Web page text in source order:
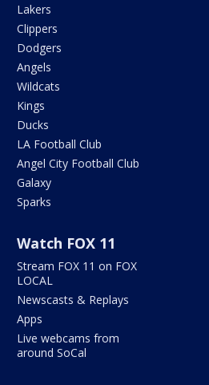
Lakers
Clippers
Dodgers
Angels
Wildcats
Kings
Ducks
LA Football Club
Angel City Football Club
Galaxy
Sparks
Watch FOX 11
Stream FOX 11 on FOX
LOCAL
Newscasts & Replays
Apps
Live webcams from
around SoCal